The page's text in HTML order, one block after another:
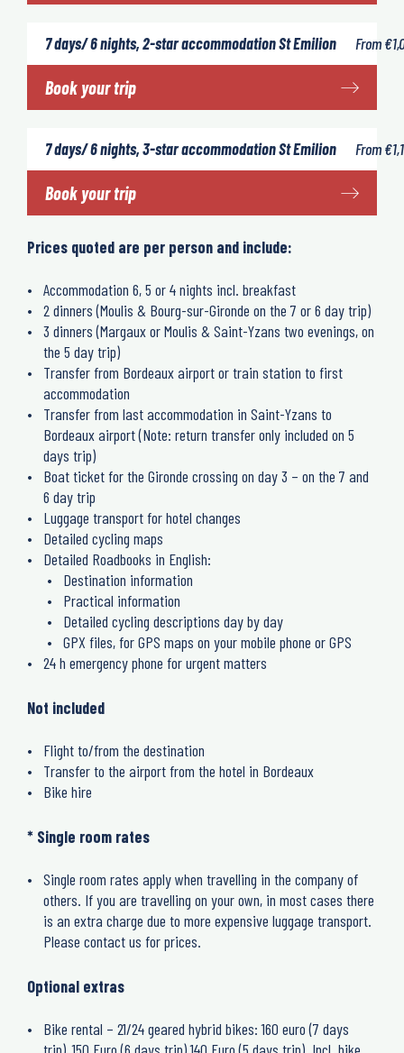
7 days/ 6 nights, 2-star accommodation St Emilion From€
Book your trip
7 days/ 6 nights, 3-star accommodation St Emilion From€
Book your trip
Prices quoted are per person and include:
Accommodation 6, 5 or 4 nights incl. breakfast
2 dinners (Moulis & Bourg-sur-Gironde on the 7 or 6 day trip)
3 dinners (Margaux or Moulis & Saint-Yzans two evenings, on
the 5 day trip)
Transfer from Bordeaux airport or train station to first
accommodation
Transfer from last accommodation in Saint-Yzans to
Bordeaux airport (Note: return transfer only included on 5
days trip)
Boat ticket for the Gironde crossing on day 3 – on the 7 and
6 day trip
Luggage transport for hotel changes
Detailed cycling maps
Detailed Roadbooks in English:
Destination information
Practical information
Detailed cycling descriptions day by day
GPX files, for GPS maps on your mobile phone or GPS
24 h emergency phone for urgent matters
Not included
Flight to/from the destination
Transfer to the airport from the hotel in Bordeaux
Bike hire
* Single room rates
Single room rates apply when travelling in the company of
others. If you are travelling on your own, in most cases there
is an extra charge due to more expensive luggage transport.
Please contact us for prices.
Optional extras
Bike rental – 21/24 geared hybrid bikes: 160 euro (7 days